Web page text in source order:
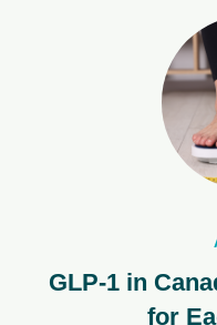
GLP-1 in
for